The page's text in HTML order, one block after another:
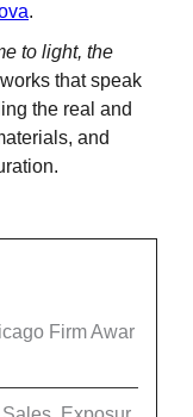
.
to light, the
that speak
the real and
and
Firm Awar